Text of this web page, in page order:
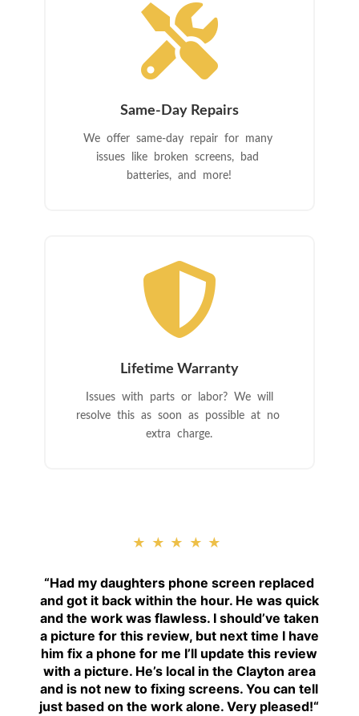

Same-Day Repairs
We offer same-day repair for many
issues like broken screens, bad
batteries, and more!

Lifetime Warranty
Issues with parts or labor? We will
resolve this as soon as possible at no
extra charge.
★★★★★
“Had my daughters phone screen replaced
and got it back within the hour. He was quick
and the work was flawless. I should’ve taken
a picture for this review, but next time I have
him fix a phone for me I’ll update this review
with a picture. He’s local in the Clayton area
and is not new to fixing screens. You can tell
just based on the work alone. Very pleased!“